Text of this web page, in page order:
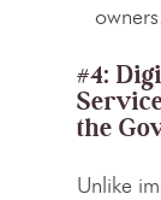
#4:
the
Unlike